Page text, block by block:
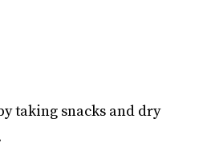
taking snacks and dry